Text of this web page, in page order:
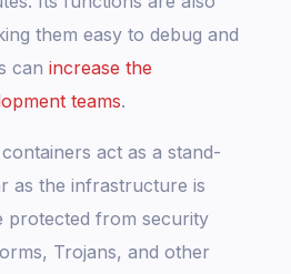
them easy to debug and
canincrease the
teams.
act as a stand-
as the infrastructure is
protected from security
Trojans, and other